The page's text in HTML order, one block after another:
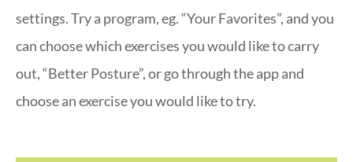
settings. Try a program, eg. “Your Favorites”, and you
can choose which exercises you would like to carry
out, “Better Posture”, or go through the app and
choose an exercise you would like to try.